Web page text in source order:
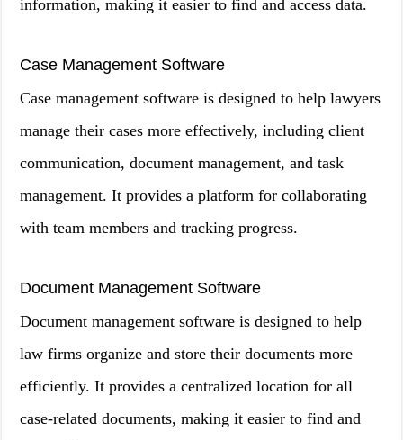
information, making it easier to find and access data.
Case Management Software
Case management software is designed to help lawyers
manage their cases more effectively, including client
communication, document management, and task
management. It provides a platform for collaborating
with team members and tracking progress.
Document Management Software
Document management software is designed to help
law firms organize and store their documents more
efficiently. It provides a centralized location for all
case-related documents, making it easier to find and